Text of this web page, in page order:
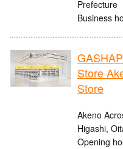
Prefecture
Business
Store
Store
Akeno
Higashi,
Opening